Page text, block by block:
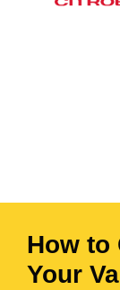
How to
Your